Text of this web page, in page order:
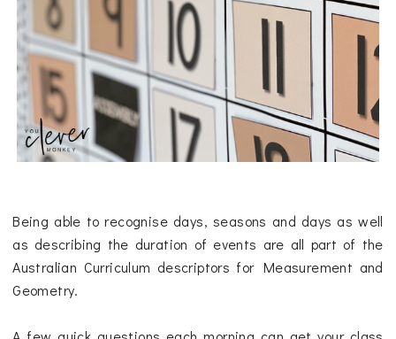
Being able to recognise days, seasons and days as well
as describing the duration of events are all part of the
Australian Curriculum descriptors for Measurement and
Geometry.